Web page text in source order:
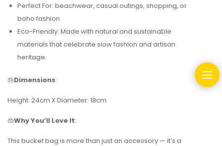
Perfect For: beachwear, casual outings, shopping, or
boho fashion
Eco-Friendly: Made with natural and sustainable
materials that celebrate slow fashion and artisan
heritage.
👜Dimensions:
Height: 24cm X Diameter: 18cm
👜Why You’ll Love It:
This bucket bag is more than just an accessory — it’s a